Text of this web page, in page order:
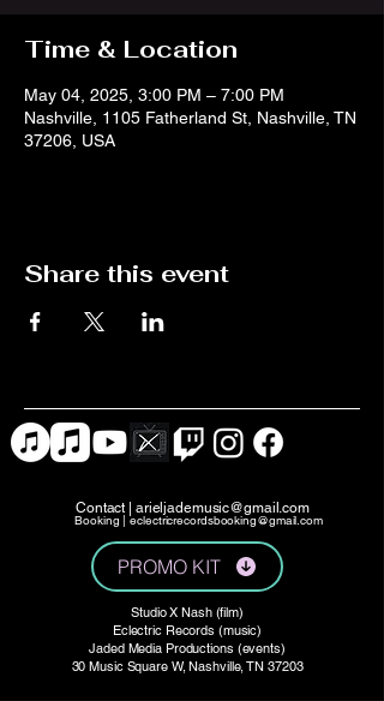
Time & Location
May 04, 2025, 3:00 PM – 7:00 PM
Nashville, 1105 Fatherland St, Nashville, TN
37206, USA
Share this event
Contact | arieljademusic@gmail.com
Booking |eclectricrecordsbooking@gmail.com
PROMO KIT
Studio X Nash (film)
Eclectric Records (music)
Jaded Media Productions (events)
30 Music Square W, Nashville, TN 37203